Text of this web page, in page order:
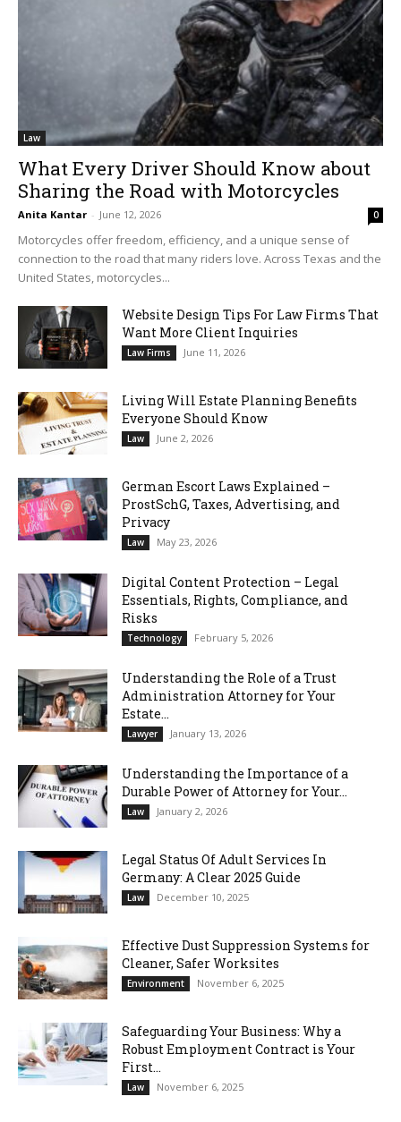
Law
What Every Driver Should Know about
Sharing the Road with Motorcycles
Anita Kantar - June 12, 2026 0
Motorcycles offer freedom, efficiency, and a unique sense of
connection to the road that many riders love. Across Texas and the
United States, motorcycles...
Website Design Tips For Law Firms That
Want More Client Inquiries
Law Firms June 11, 2026
Living Will Estate Planning Benefits
Everyone Should Know
Law June 2, 2026
German Escort Laws Explained –
ProstSchG, Taxes, Advertising, and
Privacy
Law May 23, 2026
Digital Content Protection – Legal
Essentials, Rights, Compliance, and
Risks
Technology February 5, 2026
Understanding the Role of a Trust
Administration Attorney for Your
Estate...
Lawyer January 13, 2026
Understanding the Importance of a
Durable Power of Attorney for Your...
Law January 2, 2026
Legal Status Of Adult Services In
Germany: A Clear 2025 Guide
Law December 10, 2025
Effective Dust Suppression Systems for
Cleaner, Safer Worksites
Environment November 6, 2025
Safeguarding Your Business: Why a
Robust Employment Contract is Your
First...
Law November 6, 2025